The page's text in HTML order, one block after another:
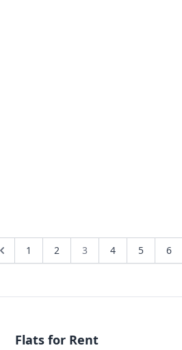
1 2 3 4 5 6
Flats for Rent